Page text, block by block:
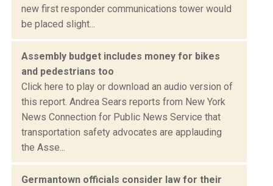
new first responder communications tower would
be placed slight...
Assembly budget includes money for bikes
and pedestrians too
Click here to play or download an audio version of
this report. Andrea Sears reports from New York
News Connection for Public News Service that
transportation safety advocates are applauding
the Asse...
Germantown officials consider law for their